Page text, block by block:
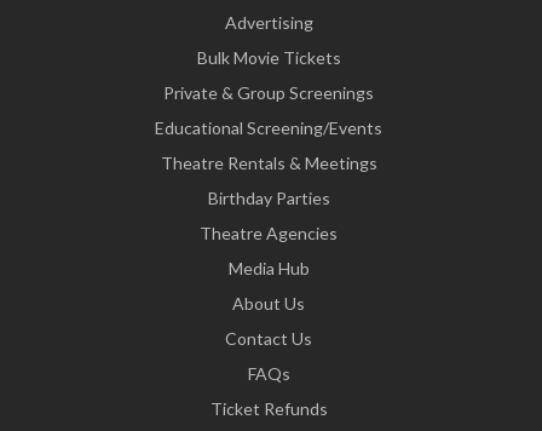
Advertising
Bulk Movie Tickets
Private & Group Screenings
Educational Screening/Events
Theatre Rentals & Meetings
Birthday Parties
Theatre Agencies
Media Hub
About Us
Contact Us
FAQs
Ticket Refunds